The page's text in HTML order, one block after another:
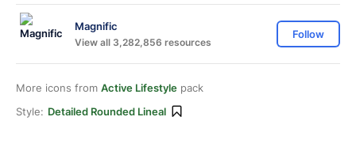
Magnific
View all 3,282,856 resources
Follow
More icons from Active Lifestyle pack
Style: Detailed Rounded Lineal